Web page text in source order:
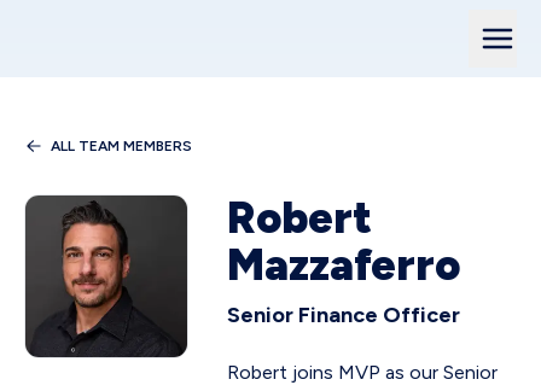
ALL TEAM MEMBERS
Robert
Mazzaferro
Senior Finance Officer
Robert joins MVP as our Senior